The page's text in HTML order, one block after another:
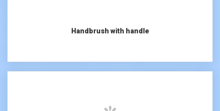
Handbrush with handle